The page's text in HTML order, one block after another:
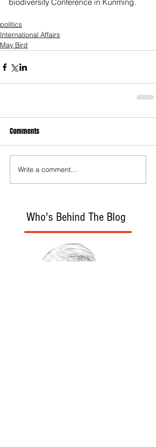
Who's Behind The Blog
biodiversity Conference in Kunming.
politics
International Affairs
May Bird
Comments
Write a comment...